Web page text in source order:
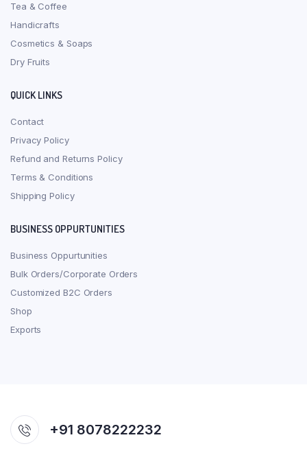
Tea & Coffee
Handicrafts
Cosmetics & Soaps
Dry Fruits
QUICK LINKS
Contact
Privacy Policy
Refund and Returns Policy
Terms & Conditions
Shipping Policy
BUSINESS OPPURTUNITIES
Business Oppurtunities
Bulk Orders/Corporate Orders
Customized B2C Orders
Shop
Exports
+91 8078222232